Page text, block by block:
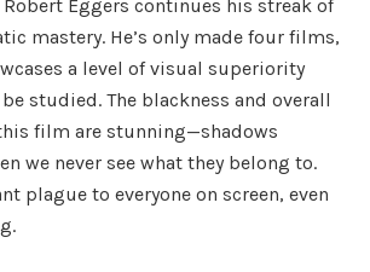
Robert Eggers continues his streak of
mastery. He’s only made four films,
a level of visual superiority
studied. The blackness and overall
film are stunning—shadows
we never see what they belong to.
plague to everyone on screen, even